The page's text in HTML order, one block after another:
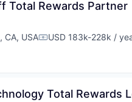
Total Rewards Partner
CA, USACompensation:
USD 183k-228k /
Total Rewards